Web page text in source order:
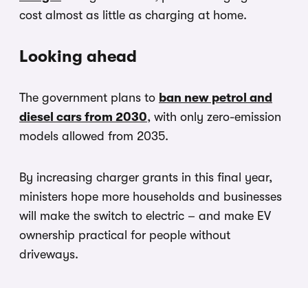
cost almost as little as charging at home.
Looking ahead
The government plans to ban new petrol and
diesel cars from 2030, with only zero-emission
models allowed from 2035.
By increasing charger grants in this final year,
ministers hope more households and businesses
will make the switch to electric – and make EV
ownership practical for people without
driveways.